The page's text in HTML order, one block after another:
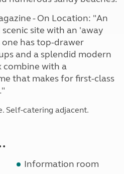
- On Location: "An
site with an 'away
has top-drawer
and a splendid modern
combine with a
that makes for first-class
Self-catering adjacent.
Information room